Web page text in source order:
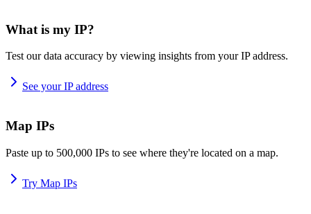
What is my IP?
Test our data accuracy by viewing insights from your IP address.
See your IP address
Map IPs
Paste up to 500,000 IPs to see where they're located on a map.
Try Map IPs